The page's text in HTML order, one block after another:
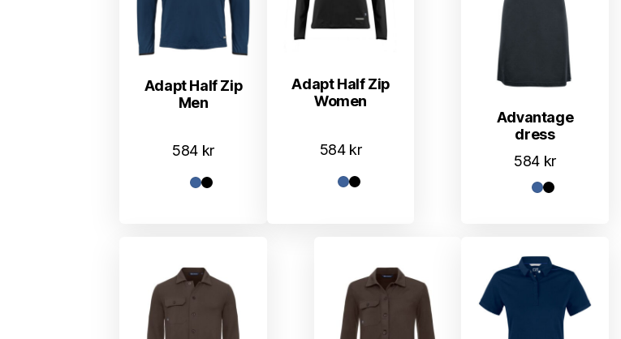
Adapt Half Zip
Men
584 kr
Adapt Half Zip
Women
584 kr
Advantage
dress
584 kr